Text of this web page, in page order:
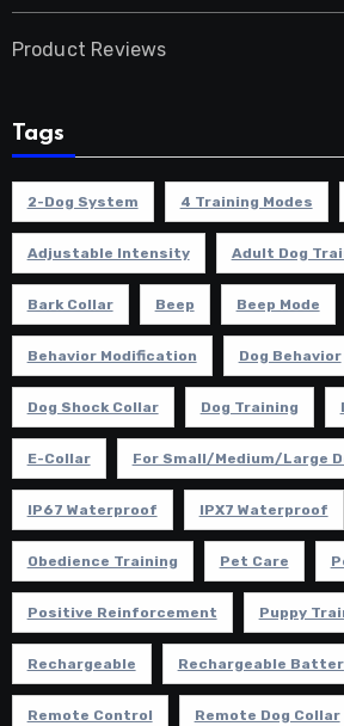
Product Reviews
Tags
2-Dog System 4 Training Modes
Adjustable Intensity Adult Dog
Bark Collar Beep Beep Mode
Behavior Modification Dog Behavior
Dog Shock Collar Dog Training
E-Collar For Small/Medium/Large
IP67 Waterproof IPX7 Waterproof
Obedience Training Pet Care
Positive Reinforcement Puppy
Rechargeable Rechargeable
Remote Control Remote Dog Collar